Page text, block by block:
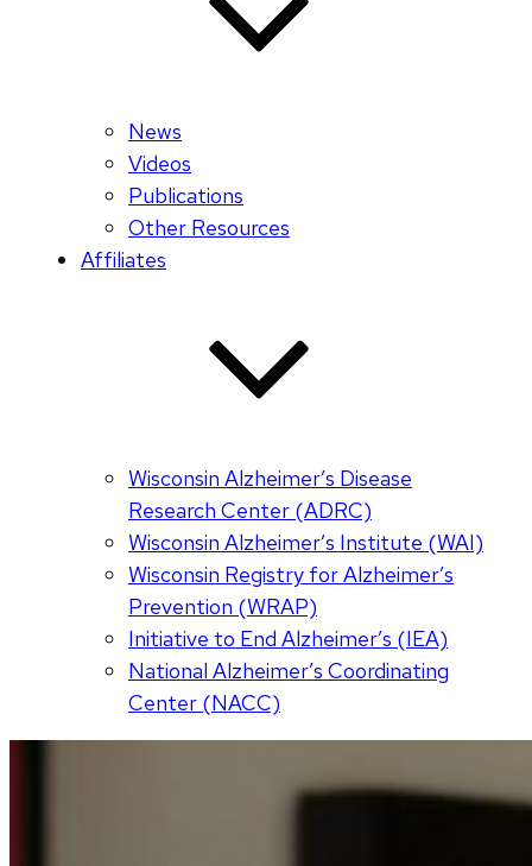
News
Videos
Publications
Other Resources
Affiliates
Wisconsin Alzheimer’s Disease
Research Center (ADRC)
Wisconsin Alzheimer’s Institute (WAI)
Wisconsin Registry for Alzheimer’s
Prevention (WRAP)
Initiative to End Alzheimer’s (IEA)
National Alzheimer’s Coordinating
Center (NACC)